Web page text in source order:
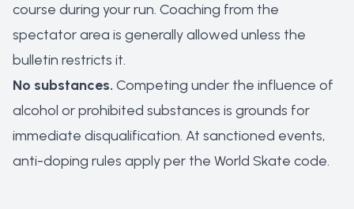
course during your run. Coaching from the
spectator area is generally allowed unless the
bulletin restricts it.
No substances. Competing under the influence of
alcohol or prohibited substances is grounds for
immediate disqualification. At sanctioned events,
anti-doping rules apply per the World Skate code.